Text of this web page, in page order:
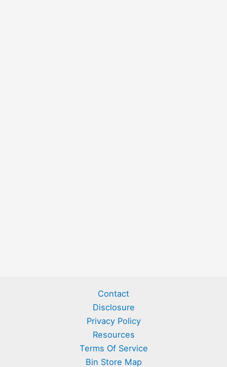
Contact
Disclosure
Privacy Policy
Resources
Terms Of Service
Bin Store Map